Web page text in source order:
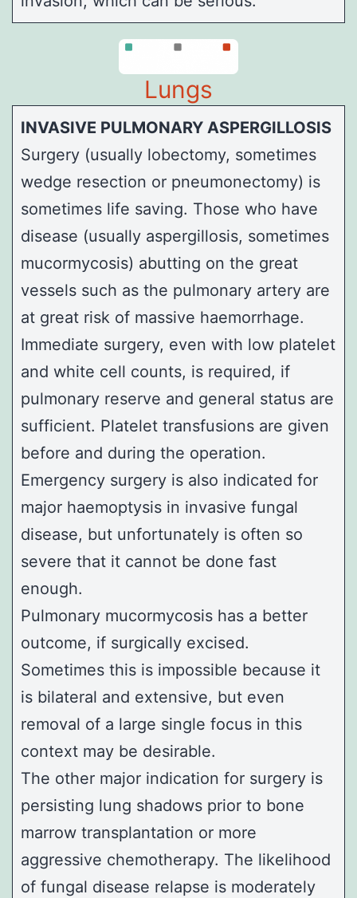
Lungs
INVASIVE PULMONARY ASPERGILLOSIS
Surgery (usually lobectomy, sometimes
wedge resection or pneumonectomy) is
sometimes life saving. Those who have
disease (usually aspergillosis, sometimes
mucormycosis) abutting on the great
vessels such as the pulmonary artery are
at great risk of massive haemorrhage.
Immediate surgery, even with low platelet
and white cell counts, is required, if
pulmonary reserve and general status are
sufficient. Platelet transfusions are given
before and during the operation.
Emergency surgery is also indicated for
major haemoptysis in invasive fungal
disease, but unfortunately is often so
severe that it cannot be done fast
enough.
Pulmonary mucormycosis has a better
outcome, if surgically excised.
Sometimes this is impossible because it
is bilateral and extensive, but even
removal of a large single focus in this
context may be desirable.
The other major indication for surgery is
persisting lung shadows prior to bone
marrow transplantation or more
aggressive chemotherapy. The likelihood
of fungal disease relapse is moderately